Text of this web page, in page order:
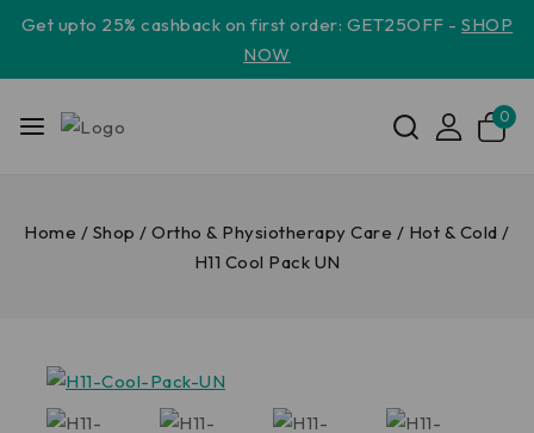
Get upto 25% cashback on first order: GET25OFF -SHOP
NOW
0
Home / Shop / Ortho & Physiotherapy Care / Hot & Cold /
H11 Cool Pack UN